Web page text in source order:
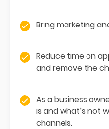
Bring marketing
Reduce time on
and remove the
As a business
is and what’s not
channels.